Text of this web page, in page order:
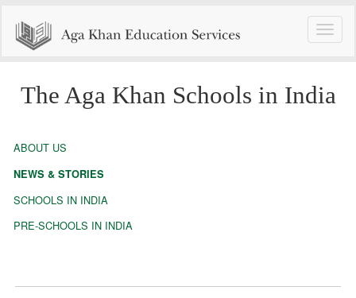
Toggle
The Aga Khan Schools in India
ABOUT US
NEWS & STORIES
SCHOOLS IN INDIA
PRE-SCHOOLS IN INDIA